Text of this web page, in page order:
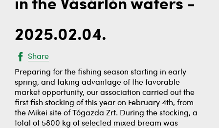
in the Vásárlón waters -
2025.02.04.
Share
Preparing for the fishing season starting in early
spring, and taking advantage of the favorable
market opportunity, our association carried out the
first fish stocking of this year on February 4th, from
the Mikei site of Tógazda Zrt. During the stocking, a
total of 5800 kg of selected mixed bream was